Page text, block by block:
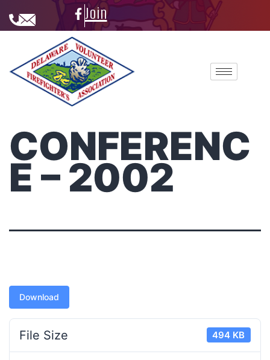
Join
CONFERENC
E – 2002
Download
File Size 494 KB